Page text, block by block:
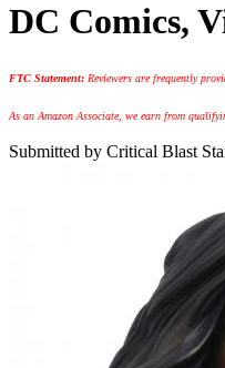
DC Comics,
FTC Statement: Reviewers are frequently
As an Amazon Associate, we earn from
Submitted by Critical Blast